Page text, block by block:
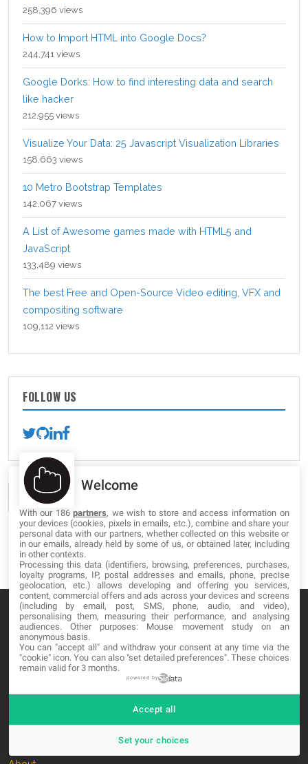
258,396 views
How to Import HTML into Google Docs?
244,741 views
Google Dorks: How to find interesting data and search
like hacker
212,955 views
Visualize Your Data: 25 Javascript Visualization Libraries
158,663 views
10 Metro Bootstrap Templates
142,067 views
A List of Awesome games made with HTML5 and
JavaScript
133,489 views
The best Free and Open-Source Video editing, VFX and
compositing software
109,112 views
FOLLOW US
MA-NO WEB DESIGN AND DEVELOPMENT S.L.
C/ Nuredduna 22, 1-3, 07006
Palma de Mallorca, Baleares
OUR COMPANY
Welcome
With our 186partners, we wish to store and access information on
your devices (cookies, pixels in emails, etc.), combine and share your
personal data with our partners, whether collected on this website or
in our emails, already held by some of us, or obtained later, including
in other contexts.
Processing this data (identifiers, browsing, preferences, purchases,
loyalty programs, IP, postal addresses and emails, phone, precise
geolocation, etc.) allows developing and offering you services,
content, commercial offers and ads across your devices and screens
(including by email, post, SMS, phone, audio, and video),
personalising them, measuring their performance, and analysing
audiences. Other purposes: Mouse movement study on an
anonymous basis.
You can "accept all" and withdraw your consent at any time via the
"cookie" icon. You can also "set detailed preferences". These choices
remain valid for 3 months.
powered by
Set your choices
Accept all